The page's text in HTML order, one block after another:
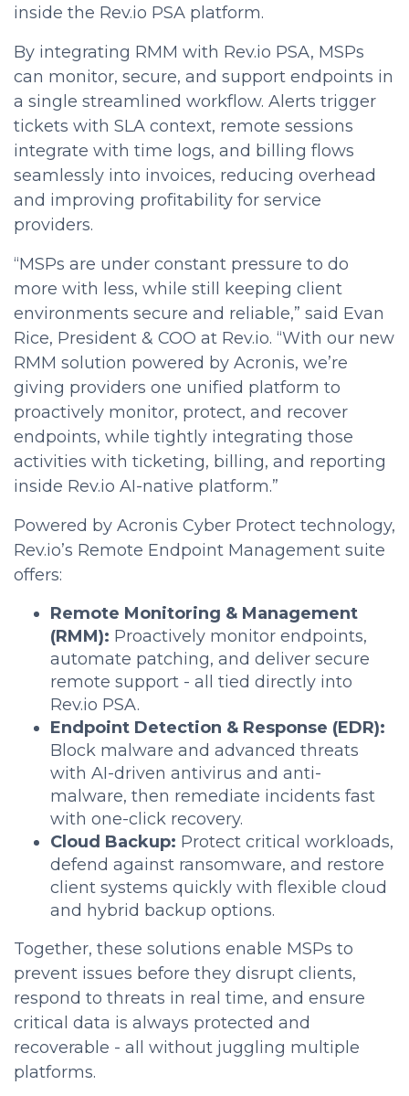
inside the Rev.io PSA platform.
By integrating RMM with Rev.io PSA, MSPs
can monitor, secure, and support endpoints in
a single streamlined workflow. Alerts trigger
tickets with SLA context, remote sessions
integrate with time logs, and billing flows
seamlessly into invoices, reducing overhead
and improving profitability for service
providers.
“MSPs are under constant pressure to do
more with less, while still keeping client
environments secure and reliable,” said Evan
Rice, President & COO at Rev.io. “With our new
RMM solution powered by Acronis, we’re
giving providers one unified platform to
proactively monitor, protect, and recover
endpoints, while tightly integrating those
activities with ticketing, billing, and reporting
inside Rev.io AI-native platform.”
Powered by Acronis Cyber Protect technology,
Rev.io’s Remote Endpoint Management suite
offers:
Remote Monitoring & Management
(RMM): Proactively monitor endpoints,
automate patching, and deliver secure
remote support - all tied directly into
Rev.io PSA.
Endpoint Detection & Response (EDR):
Block malware and advanced threats
with AI-driven antivirus and anti-
malware, then remediate incidents fast
with one-click recovery.
Cloud Backup: Protect critical workloads,
defend against ransomware, and restore
client systems quickly with flexible cloud
and hybrid backup options.
Together, these solutions enable MSPs to
prevent issues before they disrupt clients,
respond to threats in real time, and ensure
critical data is always protected and
recoverable - all without juggling multiple
platforms.